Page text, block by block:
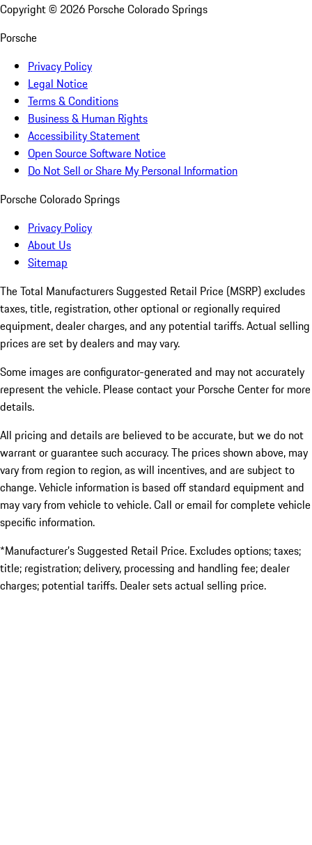
Copyright © 2026 Porsche Colorado Springs
Porsche
Privacy Policy
Legal Notice
Terms & Conditions
Business & Human Rights
Accessibility Statement
Open Source Software Notice
Do Not Sell or Share My Personal Information
Porsche Colorado Springs
Privacy Policy
About Us
Sitemap
The Total Manufacturers Suggested Retail Price (MSRP) excludes
taxes, title, registration, other optional or regionally required
equipment, dealer charges, and any potential tariffs. Actual selling
prices are set by dealers and may vary.
Some images are configurator-generated and may not accurately
represent the vehicle. Please contact your Porsche Center for more
details.
All pricing and details are believed to be accurate, but we do not
warrant or guarantee such accuracy. The prices shown above, may
vary from region to region, as will incentives, and are subject to
change. Vehicle information is based off standard equipment and
may vary from vehicle to vehicle. Call or email for complete vehicle
specific information.
*Manufacturer’s Suggested Retail Price. Excludes options; taxes;
title; registration; delivery, processing and handling fee; dealer
charges; potential tariffs. Dealer sets actual selling price.